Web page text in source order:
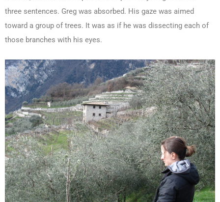
three sentences. Greg was absorbed. His gaze was aimed
toward a group of trees. It was as if he was dissecting each of
those branches with his eyes.